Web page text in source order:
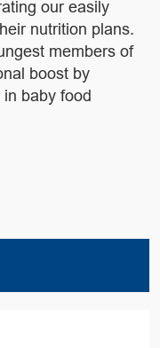
our easily
nutrition plans.
members of
boost by
baby food